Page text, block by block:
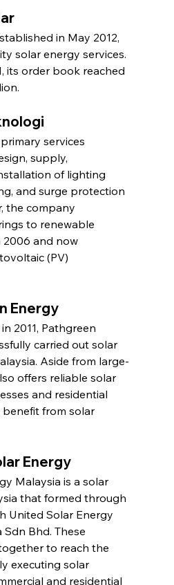
in May 2012,
solar energy services.
its order book reached
services
supply,
of lighting
and surge protection
the company
to renewable
2006 and now
(PV)
Energy
2011, Pathgreen
carried out solar
Aside from large-
offers reliable solar
and residential
benefit from solar
Energy
Malaysia is a solar
that formed through
United Solar Energy
Bhd. These
to reach the
executing solar
and residential